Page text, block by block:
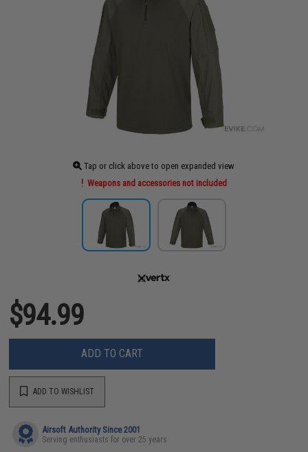
Tap or click above to open expanded view
Weapons and accessories not included
$94.99
ADD TO CART
ADD TO WISHLIST
Airsoft Authority Since 2001
Serving enthusiasts for over 25 years